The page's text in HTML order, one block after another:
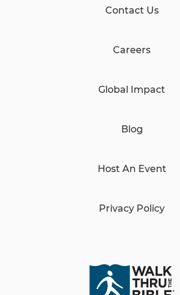
Contact Us
Careers
Global Impact
Blog
Host An Event
Privacy Policy